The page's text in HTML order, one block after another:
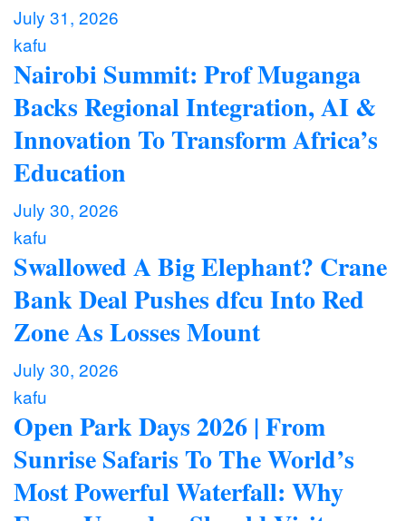
July 31, 2026
kafu
Nairobi Summit: Prof Muganga
Backs Regional Integration, AI &
Innovation To Transform Africa’s
Education
July 30, 2026
kafu
Swallowed A Big Elephant? Crane
Bank Deal Pushes dfcu Into Red
Zone As Losses Mount
July 30, 2026
kafu
Open Park Days 2026 | From
Sunrise Safaris To The World’s
Most Powerful Waterfall: Why